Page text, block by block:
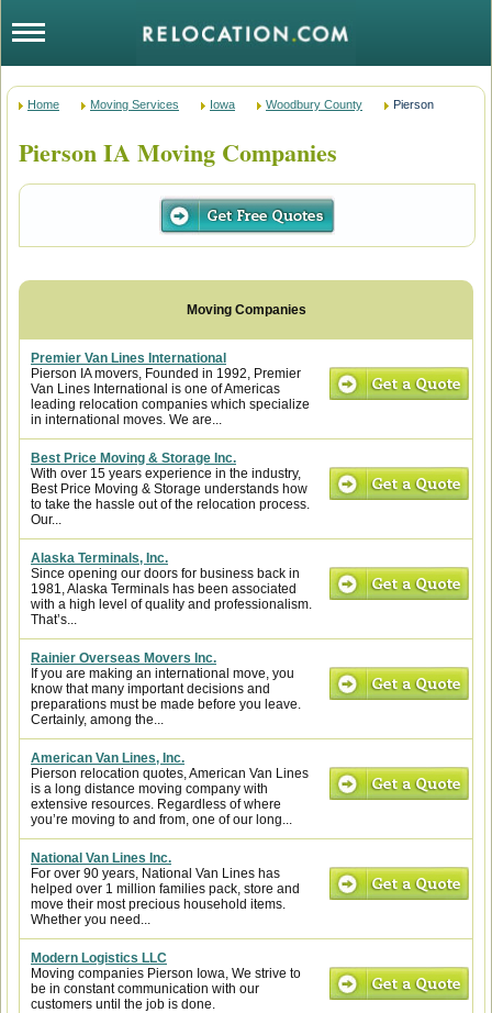
Home Moving Services Iowa Woodbury County Pierson
Pierson IA Moving Companies
Premier Van Lines International
Pierson IA movers, Founded in 1992, Premier
Van Lines International is one of Americas
leading relocation companies which specialize
in international moves. We are...
Best Price Moving & Storage Inc.
With over 15 years experience in the industry,
Best Price Moving & Storage understands how
to take the hassle out of the relocation process.
Our...
Alaska Terminals, Inc.
Since opening our doors for business back in
1981, Alaska Terminals has been associated
with a high level of quality and professionalism.
That’s...
Rainier Overseas Movers Inc.
If you are making an international move, you
know that many important decisions and
preparations must be made before you leave.
Certainly, among the...
American Van Lines, Inc.
Pierson relocation quotes, American Van Lines
is a long distance moving company with
extensive resources. Regardless of where
you’re moving to and from, one of our long...
National Van Lines Inc.
For over 90 years, National Van Lines has
helped over 1 million families pack, store and
move their most precious household items.
Whether you need...
Modern Logistics LLC
Moving companies Pierson Iowa, We strive to
be in constant communication with our
customers until the job is done.